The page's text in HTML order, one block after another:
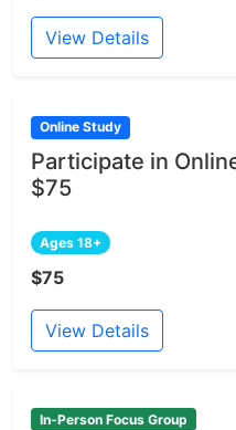
View Details
Online Study
Participate in
$75
Ages 18+
$75
View Details
In-Person Focus Group